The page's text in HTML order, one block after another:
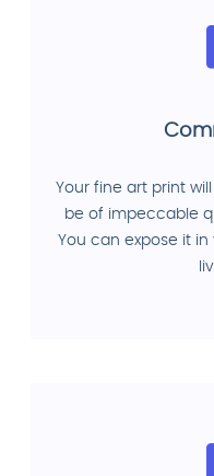
Your fine art print
be of impeccable
You can expose it